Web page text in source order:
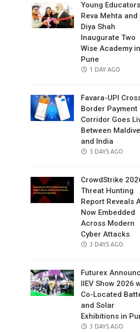
Young Educators
Reva Mehta and
Diya Shah
Inaugurate Two
Wise Academy in
Pune
POSTED
1 DAY AGO
Favara-UPI
Border Payment
Corridor Goes
Between
and India
POSTED
5 DAYS AGO
CrowdStrike
Threat Hunting
Report Reveals
Now Embedded
Across Modern
Cyber Attacks
POSTED
3 DAYS AGO
Futurex
IIEV Show 2026
Co-Located
and Solar
Exhibitions in
POSTED
3 DAYS AGO